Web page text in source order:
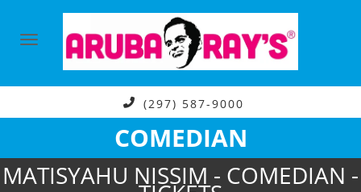
(297) 587-9000
COMEDIAN
MATISYAHU NISSIM - COMEDIAN -